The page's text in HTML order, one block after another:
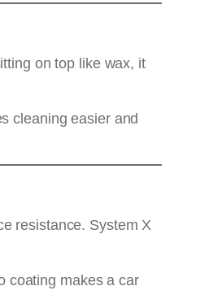
on top like wax, it
cleaning easier and
resistance. System X
coating makes a car